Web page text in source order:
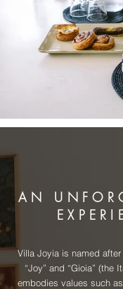
AN
Villa Joyia is named
“Joy” and “Gioia” (the
embodies values such